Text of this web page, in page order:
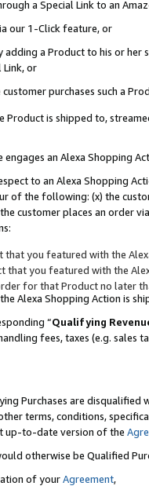
a Special Link to an
our 1-Click feature, or
adding a Product to his or
or
purchases such a
Product is shipped to,
engages an Alexa Shopping
to an Alexa Shopping
of the following: (x) the
customer places an order
that you featured with the
that you featured with the
for that Product no later
Alexa Shopping Action is
“Qualifying
fees, taxes (e.g. sales
Purchases are disqualified
terms, conditions,
up-to-date version of the
otherwise be Qualified
of yourAgreement,